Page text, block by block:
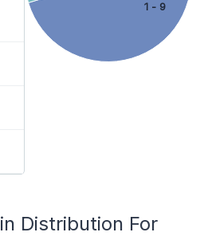
1 - 9
Distribution For